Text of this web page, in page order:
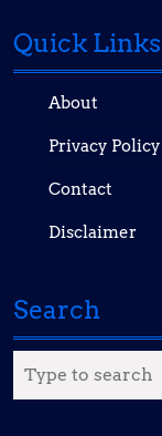
Quick Links
About
Privacy Policy
Contact
Disclaimer
Search
for: